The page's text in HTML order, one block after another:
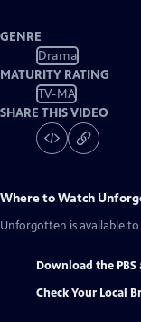
GENRE
Drama
MATURITY RATING
TV-MA
SHARE THIS VIDEO
Where to Watch
Unforgotten is available
Download the PBS
Check Your Local